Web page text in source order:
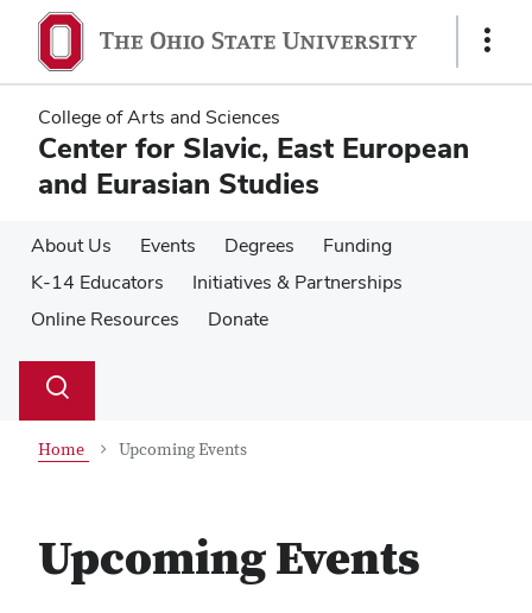
main
content
main
content
Show
College of Arts and Sciences
Center for Slavic, East European
and Eurasian Studies
About Us Events Degrees
Funding
K-14 Educators
Initiatives & Partnerships
Online Resources
Donate
Search
Toggle
Home Upcoming Events
Upcoming Events